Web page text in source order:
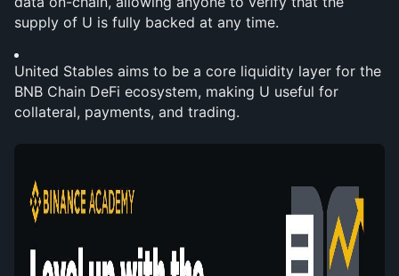
supply of U is fully backed at any time.
United Stables aims to be a core liquidity layer for the
BNB Chain DeFi ecosystem, making U useful for
collateral, payments, and trading.